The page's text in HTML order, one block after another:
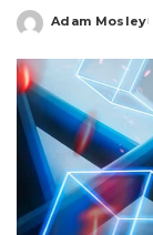
Posted
Adam Mosley